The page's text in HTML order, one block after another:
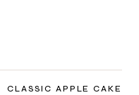
CLASSIC APPLE CAKE